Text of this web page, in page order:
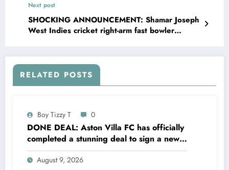
message to crystal palace FC head coach Oliver
Glasner concerning….see more
Next post
SHOCKING ANNOUNCEMENT: Shamar Joseph
West Indies cricket right-arm fast bowler
investigation Shamar Joseph announced on
social media that…read more
RELATED POSTS
Boy Tizzy T 0
DONE DEAL: Aston Villa FC has officially
completed a stunning deal to sign a new
Midfielder Keanu Baccus from S…..see
moreAugust 9, 2026